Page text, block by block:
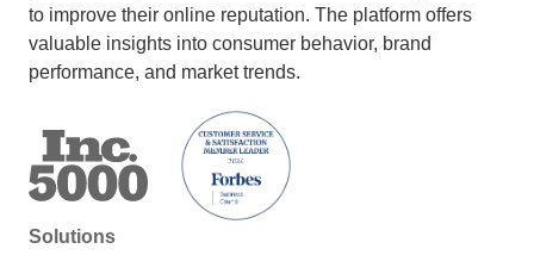
to improve their online reputation. The platform offers
valuable insights into consumer behavior, brand
performance, and market trends.
Solutions